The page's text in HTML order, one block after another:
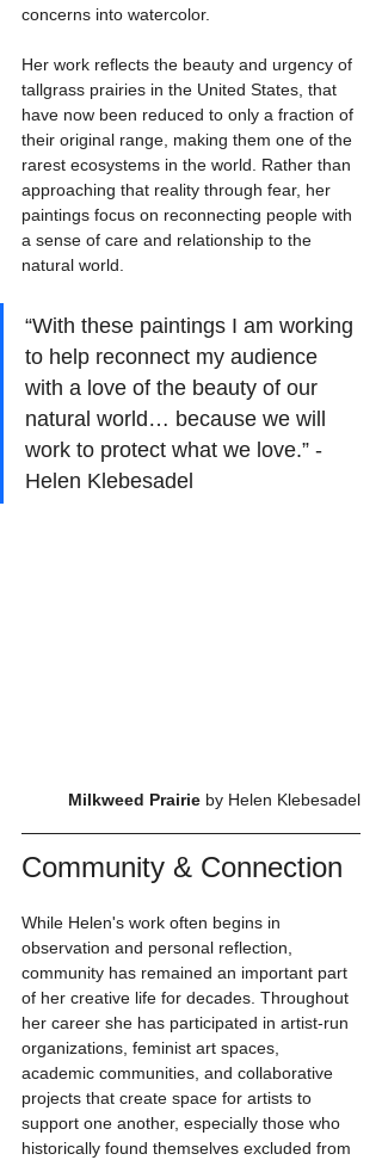
concerns into watercolor.
Her work reflects the beauty and urgency of
tallgrass prairies in the United States, that
have now been reduced to only a fraction of
their original range, making them one of the
rarest ecosystems in the world. Rather than
approaching that reality through fear, her
paintings focus on reconnecting people with
a sense of care and relationship to the
natural world.
“With these paintings I am working
to help reconnect my audience
with a love of the beauty of our
natural world… because we will
work to protect what we love.” -
Helen Klebesadel
Milkweed Prairie by Helen Klebesadel
Community & Connection
While Helen's work often begins in
observation and personal reflection,
community has remained an important part
of her creative life for decades. Throughout
her career she has participated in artist-run
organizations, feminist art spaces,
academic communities, and collaborative
projects that create space for artists to
support one another, especially those who
historically found themselves excluded from